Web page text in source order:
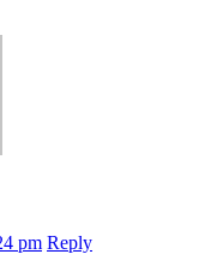
pm Reply